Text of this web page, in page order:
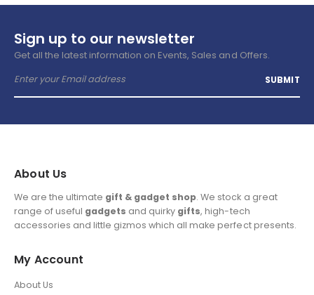
Sign up to our newsletter
Get all the latest information on Events, Sales and Offers.
About Us
We are the ultimate gift & gadget shop. We stock a great
range of useful gadgets and quirky gifts, high-tech
accessories and little gizmos which all make perfect presents.
My Account
About Us